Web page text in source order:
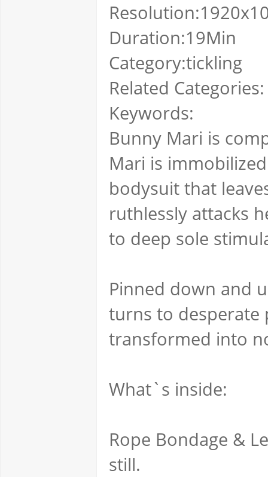
Duration:19Min
Category:tickling
Related Categories:
Keywords:
Bunny Mari is
Mari is
bodysuit that
ruthlessly attacks
to deep sole
Pinned down and
turns to desperate
transformed into
What`s inside:
Rope Bondage &
still.